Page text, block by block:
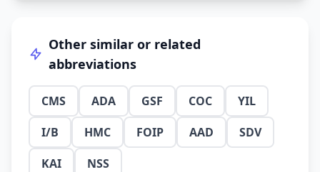
Other similar or related
abbreviations
CMS ADA GSF COC
YIL
I/B
HMC FOIP AAD
SDV
KAI
NSS